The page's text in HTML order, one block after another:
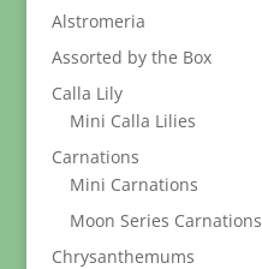
Alstromeria
Assorted by the Box
Calla Lily
Mini Calla Lilies
Carnations
Mini Carnations
Moon Series Carnations
Chrysanthemums